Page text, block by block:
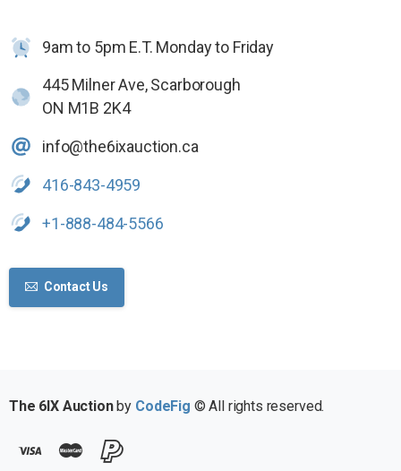
9am to 5pm E.T. Monday to Friday
445 Milner Ave, Scarborough
ON M1B 2K4
info@the6ixauction.ca
416-843-4959
+1-888-484-5566
Contact Us
The 6IX Auctionby CodeFig © All rights reserved.